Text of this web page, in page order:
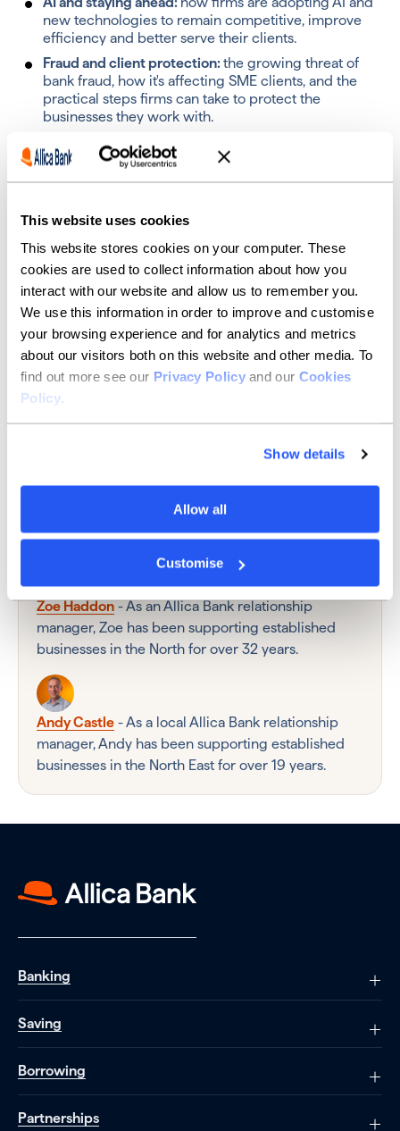
This website uses cookies
This website stores cookies on your computer. These
cookies are used to collect information about how you
interact with our website and allow us to remember you.
We use this information in order to improve and customise
your browsing experience and for analytics and metrics
about our visitors both on this website and other media. To
find out more see our Privacy Policyand our Cookies
Policy.
Show details
Allow all
Customise
new technologies to remain competitive, improve
efficiency and better serve their clients.
Fraud and client protection:the growing threat of
bank fraud, how it's affecting SME clients, and the
practical steps firms can take to protect the
businesses they work with.
Access to finance:
their clients in accessing the funding they need from
Reserve your place
If you've received an invitation, we'd be delighted to
welcome you to the table.
Reserve your spot using the form above.
Your hosts
manager, Ross works with accountancy firms
across North England to help their clients access
more rewarding business banking.
Zoe Haddon- As an Allica Bank relationship
manager, Zoe has been supporting established
businesses in the North for over 32 years.
Andy Castle - As a local Allica Bank relationship
manager, Andy has been supporting established
businesses in the North East for over 19 years.
Banking
Saving
Borrowing
Partnerships